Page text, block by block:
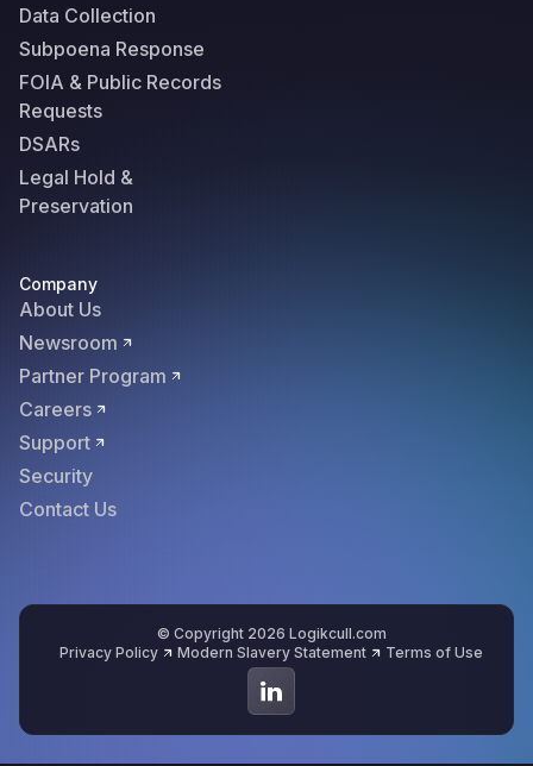
Data Collection
Subpoena Response
FOIA & Public Records
Requests
DSARs
Legal Hold &
Preservation
Company
About Us
Newsroom
Partner Program
Careers
Support
Security
Contact Us
© Copyright 2026 Logikcull.com
Privacy Policy
Modern Slavery Statement Terms of Use